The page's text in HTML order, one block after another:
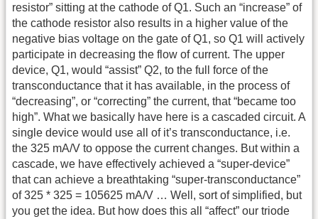
resistor” sitting at the cathode of Q1. Such an “increase” of
the cathode resistor also results in a higher value of the
negative bias voltage on the gate of Q1, so Q1 will actively
participate in decreasing the flow of current. The upper
device, Q1, would “assist” Q2, to the full force of the
transconductance that it has available, in the process of
“decreasing”, or “correcting” the current, that “became too
high”. What we basically have here is a cascaded circuit. A
single device would use all of it’s transconductance, i.e.
the 325 mA/V to oppose the current changes. But within a
cascade, we have effectively achieved a “super-device”
that can achieve a breathtaking “super-transconductance”
of 325 * 325 = 105625 mA/V … Well, sort of simplified, but
you get the idea. But how does this all “affect” our triode